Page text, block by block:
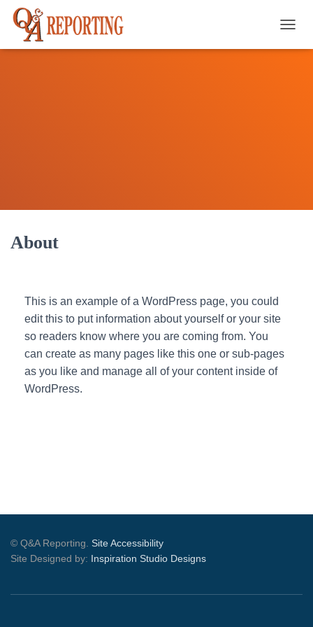
About
This is an example of a WordPress page, you could
edit this to put information about yourself or your site
so readers know where you are coming from. You
can create as many pages like this one or sub-pages
as you like and manage all of your content inside of
WordPress.
© Q&A Reporting. Site Accessibility
Site Designed by: Inspiration Studio Designs